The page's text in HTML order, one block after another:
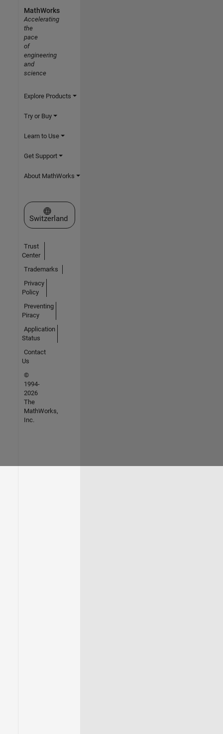
MathWorks
Accelerating
the
pace
of
engineering
and
science
Explore Products
Try or Buy
Learn to Use
Get Support
About MathWorks
Select a Web Site
Switzerland
Trust
Center
Trademarks
Privacy
Policy
Preventing
Piracy
Application
Status
Contact
Us
©
1994-
2026
The
MathWorks,
Inc.